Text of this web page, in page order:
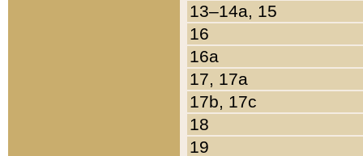
13–14a, 15
16
16a
17, 17a
17b, 17c
18
19